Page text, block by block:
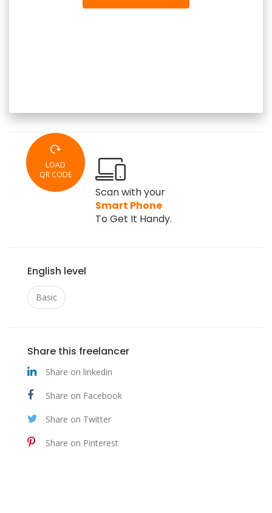
LOAD
QR CODE
Scan with your
Smart Phone
To Get It Handy.
English level
Basic
Share this freelancer
Share on linkedin
Share on Facebook
Share on Twitter
Share on Pinterest